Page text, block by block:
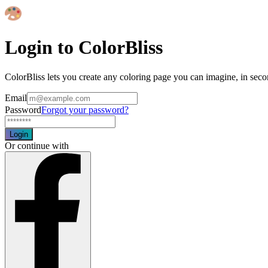
Login to ColorBliss
ColorBliss lets you create any coloring page you can imagine, in
Email
PasswordForgot your password?
Login
Or continue with